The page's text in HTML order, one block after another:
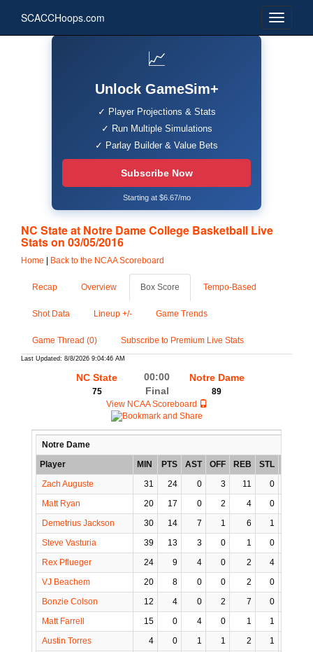
SCACCHoops.com
📈
Unlock GameSim+
✓ Player Projections & Stats
✓ Run Multiple Simulations
✓ Parlay Builder & Value Bets
Subscribe Now
Starting at $6.67/mo
NC State at Notre Dame College Basketball Live
Stats on 03/05/2016
Home Back to the NCAA Scoreboard
Recap Overview Box Score Tempo-Based
Shot Data Lineup +/- Game Trends
Game Thread (0) Subscribe to Premium Live Stats
Last Updated: 8/8/2026 9:04:46 AM
NC State
75
00:00
Final
Notre Dame
89
View NCAA Scoreboard
Notre Dame
Player
MIN PTS AST OFF REB STL
Zach Auguste
31 24 0 3 11 0
Matt Ryan
20 17 0 2 4 0
Demetrius Jackson
30 14 7 1 6 1
Steve Vasturia
39 13 3 0 1 0
Rex Pflueger
24 9 4 0 2 4
VJ Beachem
20 8 0 0 2 0
Bonzie Colson
12 4 0 2 7 0
Matt Farrell
15 0 4 0 1 1
Austin Torres
4 0 1 1 2 1